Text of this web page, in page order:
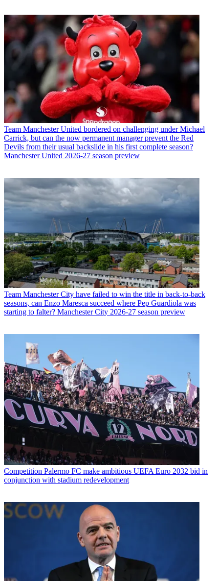
Team Manchester United bordered on challenging under Michael
Carrick, but can the now permanent manager prevent the Red
Devils from their usual backslide in his first complete season?
Manchester United 2026-27 season preview
Team Manchester City have failed to win the title in back-to-back
seasons, can Enzo Maresca succeed where Pep Guardiola was
starting to falter? Manchester City 2026-27 season preview
Competition Palermo FC make ambitious UEFA Euro 2032 bid in
conjunction with stadium redevelopment